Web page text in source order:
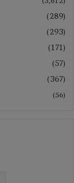
(289)
(293)
(171)
(57)
(367)
(56)